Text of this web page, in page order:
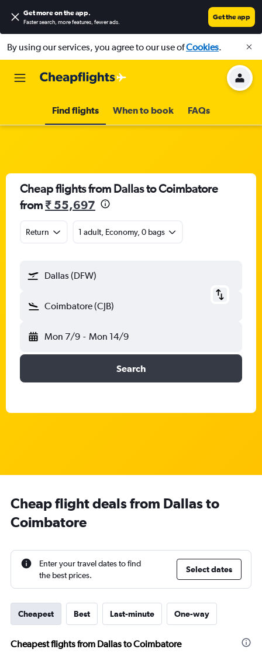
Get more on the app.
Faster search, more features, fewer ads.
Get the app
By using our services, you agree to our use ofCookies.
Find flights When to book FAQs
Cheap flights from Dallas to Coimbatore
from₹ 55,697
Return 1 adult, Economy, 0 bags
Dallas (DFW)
Coimbatore (CJB)
Mon 7/9 - Mon 14/9
Search
Cheap flight deals from Dallas to
Coimbatore
Enter your travel dates to find
the best prices.
Select dates
Cheapest Best Last-minute One-way
Cheapest flights from Dallas to Coimbatore